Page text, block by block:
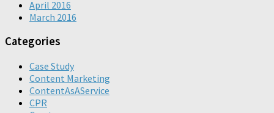
April 2016
March 2016
Categories
Case Study
Content Marketing
ContentAsAService
CPR